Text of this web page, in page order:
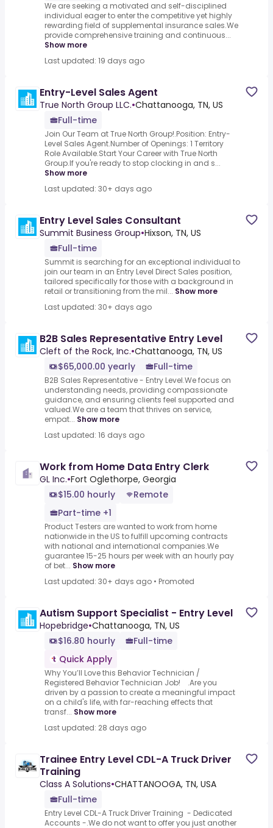
We are seeking a motivated and self-disciplined
individual eager to enter the competitive yet highly
rewarding field of supplemental insurance sales.We
provide comprehensive training and continuous...
Show more
Last updated: 19 days ago
Entry-Level Sales Agent
True North Group LLC.•Chattanooga, TN, US
Full-time
Join Our Team at True North Group!.Position: Entry-
Level Sales Agent.Number of Openings: 1 Territory
Role Available.Start Your Career with True North
Group.If you're ready to stop clocking in and s...
Show more
Last updated: 30+ days ago
Entry Level Sales Consultant
Summit Business Group•Hixson, TN, US
Full-time
Summit is searching for an exceptional individual to
join our team in an Entry Level Direct Sales position,
tailored specifically for those with a background in
retail or transitioning from the mil... Show more
Last updated: 30+ days ago
B2B Sales Representative Entry Level
Cleft of the Rock, Inc.•Chattanooga, TN, US
$65,000.00 yearly
Full-time
B2B Sales Representative - Entry Level.We focus on
understanding needs, providing compassionate
guidance, and ensuring clients feel supported and
valued.We are a team that thrives on service,
empat... Show more
Last updated: 16 days ago
Work from Home Data Entry Clerk
GL Inc.•Fort Oglethorpe, Georgia
$15.00 hourly
Remote
Part-time +1
Product Testers are wanted to work from home
nationwide in the US to fulfill upcoming contracts
with national and international companies.We
guarantee 15-25 hours per week with an hourly pay
of bet... Show more
Last updated: 30+ days ago • Promoted
Autism Support Specialist - Entry Level
Hopebridge•Chattanooga, TN, US
$16.80 hourly
Full-time
Quick Apply
Why You’ll Love this Behavior Technician /
Registered Behavior Technician Job! .Are you
driven by a passion to create a meaningful impact
on a child's life, with far-reaching effects that
transf... Show more
Last updated: 28 days ago
Trainee Entry Level CDL-A Truck Driver
Training
Class A Solutions•CHATTANOOGA, TN, USA
Full-time
Entry Level CDL-A Truck Driver Training - Dedicated
Accounts -.We do not want to offer you just another